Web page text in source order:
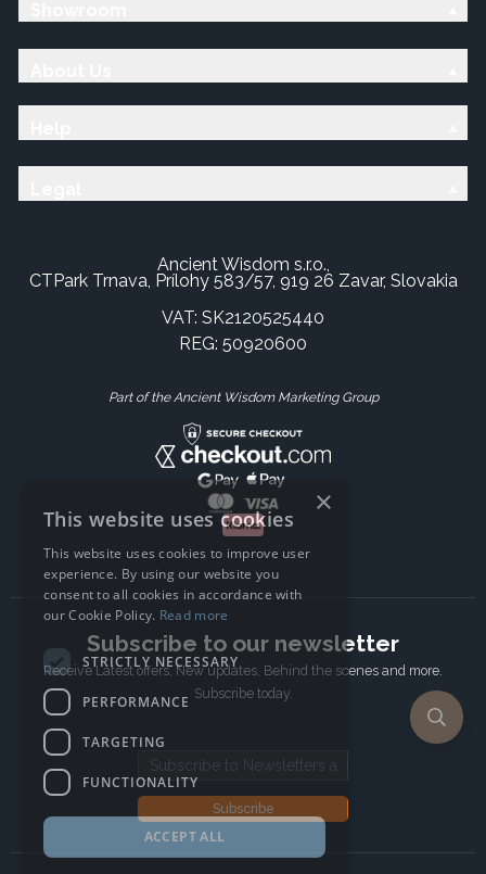
Ancient Wisdom s.r.o.,
CTPark Trnava, Prílohy 583/57, 919 26 Zavar, Slovakia
VAT: SK2120525440
REG: 50920600
Part of the Ancient Wisdom Marketing Group
Subscribe to our newsletter
Receive Latest offers, New updates, Behind the scenes and more.
Subscribe today.
Email address
Subscribe
×
This website uses cookies
This website uses cookies to improve user
experience. By using our website you
consent to all cookies in accordance with
our Cookie Policy. Read more
STRICTLY NECESSARY
PERFORMANCE
TARGETING
FUNCTIONALITY
ACCEPT ALL